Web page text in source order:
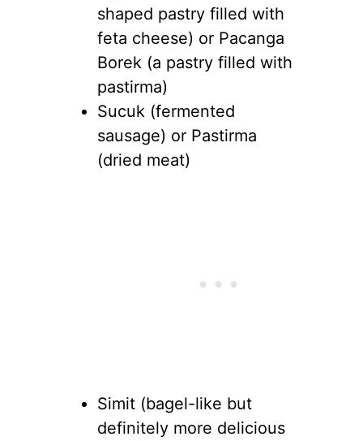
shaped pastry filled with
feta cheese) or Pacanga
Borek (a pastry filled with
pastirma)
Sucuk (fermented
sausage) or Pastirma
(dried meat)
Simit (bagel-like but
definitely more delicious